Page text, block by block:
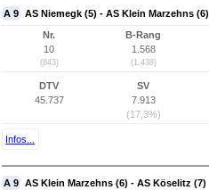
A 9 AS Niemegk (5) - AS Klein Marzehns (6)
Nr.
10
(843)
B-Rang
1.568
(1.438)
DTV
45.737
SV
7.913
(17,3%)
Infos...
A 9 AS Klein Marzehns (6) - AS Köselitz (7)